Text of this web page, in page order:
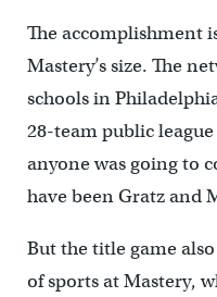
The accomplishment
Mastery’s size. The
schools in
28-team public
anyone was going to
have been Gratz and
But the title game
of sports at Mastery,